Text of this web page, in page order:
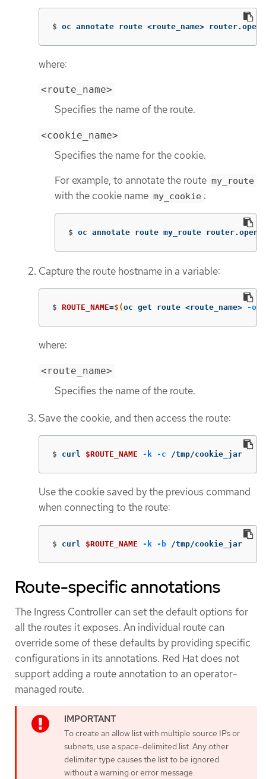
$ oc annotate route <route_name>
where:
<route_name>
Specifies the name of the route.
<cookie_name>
Specifies the name for the cookie.
For example, to annotate the route my_route
with the cookie name my_cookie :
$ oc annotate route my_route
Capture the route hostname in a variable:
$ ROUTE_NAME=$(oc get route <route_name> -o
where:
<route_name>
Specifies the name of the route.
Save the cookie, and then access the route:
$ curl $ROUTE_NAME -k -c /tmp/cookie_jar
Use the cookie saved by the previous command
when connecting to the route:
$ curl $ROUTE_NAME -k -b /tmp/cookie_jar
Route-specific annotations
The Ingress Controller can set the default options for
all the routes it exposes. An individual route can
override some of these defaults by providing specific
configurations in its annotations. Red Hat does not
support adding a route annotation to an operator-
managed route.
To create an allow list with multiple source IPs or
subnets, use a space-delimited list. Any other
delimiter type causes the list to be ignored
without a warning or error message.